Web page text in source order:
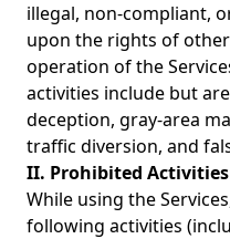
illegal, non-compliant,
upon the rights of
operation of the
activities include but
deception, gray-area
traffic diversion, and
II. Prohibited Activities
While using the
following activities